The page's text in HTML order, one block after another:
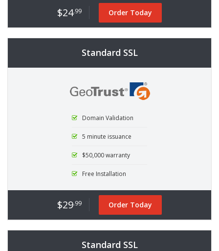
$24.99 Order Today
Standard SSL
Domain Validation
5 minute issuance
$50,000 warranty
Free Installation
$29.99 Order Today
Standard SSL